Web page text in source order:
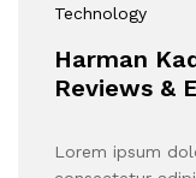
Technology
Harman
Reviews &
Lorem ipsum